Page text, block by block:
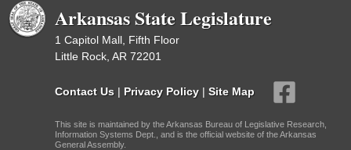
Arkansas State Legislature
1 Capitol Mall, Fifth Floor
Little Rock, AR 72201
Contact Us | Privacy Policy | Site Map
This site is maintained by the Arkansas Bureau of Legislative Research,
Information Systems Dept., and is the official website of the Arkansas
General Assembly.